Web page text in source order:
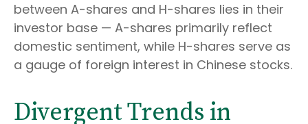
between A-shares and H-shares lies in their
investor base — A-shares primarily reflect
domestic sentiment, while H-shares serve as
a gauge of foreign interest in Chinese stocks.
Divergent Trends in